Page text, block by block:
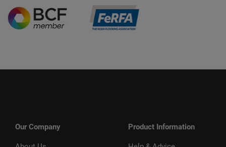
Our Company Product Information